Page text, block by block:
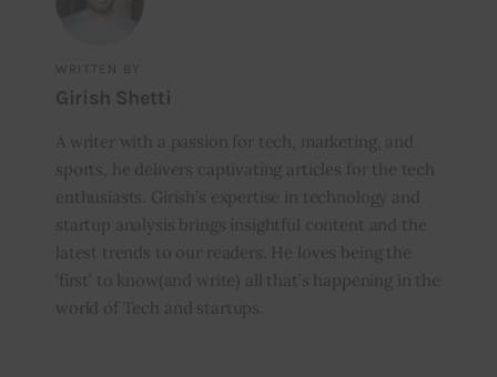
WRITTEN BY
Girish Shetti
A writer with a passion for tech, marketing, and
sports, he delivers captivating articles for the tech
enthusiasts. Girish’s expertise in technology and
startup analysis brings insightful content and the
latest trends to our readers. He loves being the
‘first’ to know(and write) all that’s happening in the
world of Tech and startups.